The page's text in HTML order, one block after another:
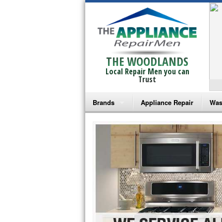
THE WOODLANDS
Local Repair Men you can
Trust
Brands
Bosch Repair
Frigidaire Repair
GE Monogram Repair
GE Repair
Haier Repair
Appliance Repair